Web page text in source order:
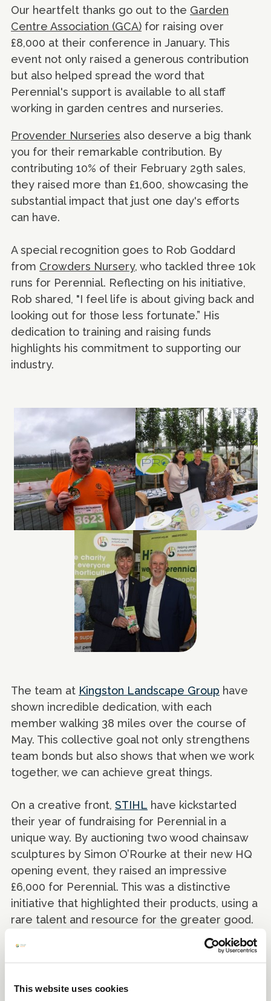
This website uses cookies
Our heartfelt thanks go out to the Garden
Centre Association (GCA) for raising over
£8,000 at their conference in January. This
event not only raised a generous contribution
but also helped spread the word that
Perennial's support is available to all staff
working in garden centres and nurseries.
Provender Nurseries also deserve a big thank
you for their remarkable contribution. By
contributing 10% of their February 29th sales,
they raised more than £1,600, showcasing the
substantial impact that just one day's efforts
can have.
A special recognition goes to Rob Goddard
from Crowders Nursery, who tackled three 10k
runs for Perennial. Reflecting on his initiative,
Rob shared, "I feel life is about giving back and
looking out for those less fortunate.” His
dedication to training and raising funds
highlights his commitment to supporting our
industry.
The team at Kingston Landscape Group have
shown incredible dedication, with each
member walking 38 miles over the course of
May. This collective goal not only strengthens
team bonds but also shows that when we work
together, we can achieve great things.
On a creative front, STIHL have kickstarted
their year of fundraising for Perennial in a
unique way. By auctioning two wood chainsaw
sculptures by Simon O’Rourke at their new HQ
opening event, they raised an impressive
£6,000 for Perennial. This was a distinctive
initiative that highlighted their products, using a
rare talent and resource for the greater good.
These inspiring examples show that whether
hosting a great event, there's room for